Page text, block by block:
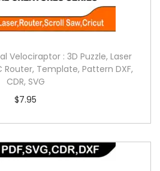
Velociraptor : 3D Puzzle, Laser
Router, Template, Pattern DXF,
CDR, SVG
$7.95